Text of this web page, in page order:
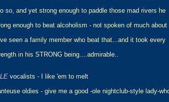
so, and yet strong enough to paddle those mad rivers he
enough to beat alcoholism - not spoken of much about
seen a family member who beat that...and it took every
in his STRONG being....admirable..
vocalists - I like 'em to melt
oldies - give me a good -ole nightclub-style lady-